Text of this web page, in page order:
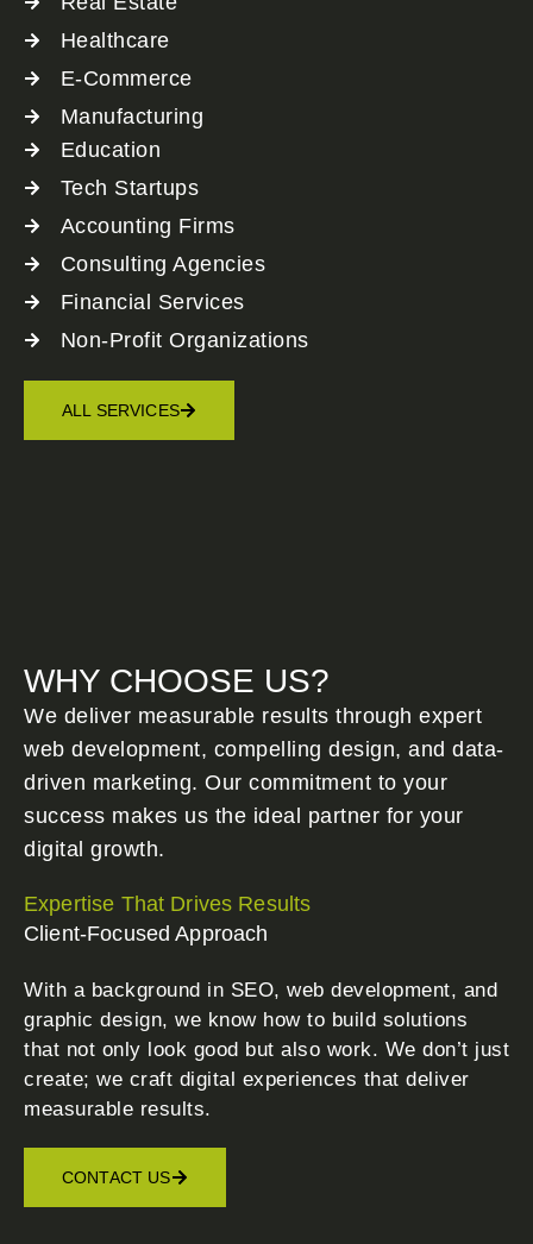
Healthcare
E-Commerce
Manufacturing
Education
Tech Startups
Accounting Firms
Consulting Agencies
Financial Services
Non-Profit Organizations
ALL SERVICES
WHY CHOOSE US?
We deliver measurable results through expert
web development, compelling design, and data-
driven marketing. Our commitment to your
success makes us the ideal partner for your
digital growth.
Expertise That Drives Results
Client-Focused Approach
With a background in SEO, web development, and
graphic design, we know how to build solutions
that not only look good but also work. We don’t just
create; we craft digital experiences that deliver
measurable results.
CONTACT US